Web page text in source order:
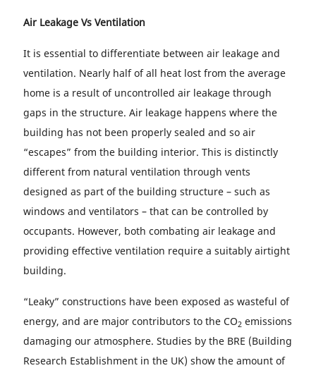
Air Leakage Vs Ventilation
It is essential to differentiate between air leakage and
ventilation. Nearly half of all heat lost from the average
home is a result of uncontrolled air leakage through
gaps in the structure. Air leakage happens where the
building has not been properly sealed and so air
“escapes” from the building interior. This is distinctly
different from natural ventilation through vents
designed as part of the building structure – such as
windows and ventilators – that can be controlled by
occupants. However, both combating air leakage and
providing effective ventilation require a suitably airtight
building.
“Leaky” constructions have been exposed as wasteful of
energy, and are major contributors to the CO2 emissions
damaging our atmosphere. Studies by the BRE (Building
Research Establishment in the UK) show the amount of